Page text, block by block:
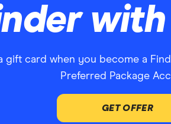
gift card when you become a
Preferred Package
GET OFFER